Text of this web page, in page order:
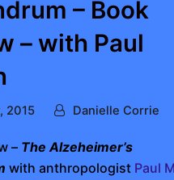
– Book
– with Paul
2015 Danielle Corrie
– The Alzeheimer’s
with anthropologist Paul